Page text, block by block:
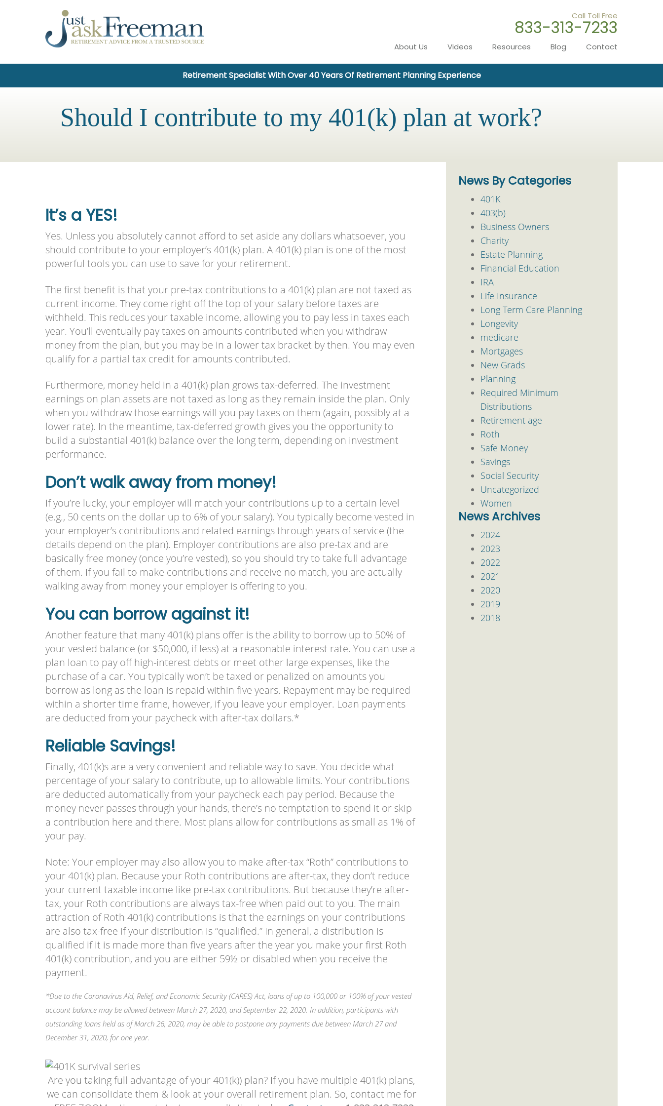
Call Toll Free
833-313-7233
About Us Videos Resources Blog Contact
Retirement Specialist With Over 40 Years Of Retirement Planning Experience
Should I contribute to my 401(k) plan at work?
It’s a YES!
Yes. Unless you absolutely cannot afford to set aside any dollars whatsoever, you
should contribute to your employer’s 401(k) plan. A 401(k) plan is one of the most
powerful tools you can use to save for your retirement.
The first benefit is that your pre-tax contributions to a 401(k) plan are not taxed as
current income. They come right off the top of your salary before taxes are
withheld. This reduces your taxable income, allowing you to pay less in taxes each
year. You’ll eventually pay taxes on amounts contributed when you withdraw
money from the plan, but you may be in a lower tax bracket by then. You may even
qualify for a partial tax credit for amounts contributed.
Furthermore, money held in a 401(k) plan grows tax-deferred. The investment
earnings on plan assets are not taxed as long as they remain inside the plan. Only
when you withdraw those earnings will you pay taxes on them (again, possibly at a
lower rate). In the meantime, tax-deferred growth gives you the opportunity to
build a substantial 401(k) balance over the long term, depending on investment
performance.
Don’t walk away from money!
If you’re lucky, your employer will match your contributions up to a certain level
(e.g., 50 cents on the dollar up to 6% of your salary). You typically become vested in
your employer’s contributions and related earnings through years of service (the
details depend on the plan). Employer contributions are also pre-tax and are
basically free money (once you’re vested), so you should try to take full advantage
of them. If you fail to make contributions and receive no match, you are actually
walking away from money your employer is offering to you.
You can borrow against it!
Another feature that many 401(k) plans offer is the ability to borrow up to 50% of
your vested balance (or $50,000, if less) at a reasonable interest rate. You can use a
plan loan to pay off high-interest debts or meet other large expenses, like the
purchase of a car. You typically won’t be taxed or penalized on amounts you
borrow as long as the loan is repaid within five years. Repayment may be required
within a shorter time frame, however, if you leave your employer. Loan payments
are deducted from your paycheck with after-tax dollars.*
Reliable Savings!
Finally, 401(k)s are a very convenient and reliable way to save. You decide what
percentage of your salary to contribute, up to allowable limits. Your contributions
are deducted automatically from your paycheck each pay period. Because the
money never passes through your hands, there’s no temptation to spend it or skip
a contribution here and there. Most plans allow for contributions as small as 1% of
your pay.
Note: Your employer may also allow you to make after-tax “Roth” contributions to
your 401(k) plan. Because your Roth contributions are after-tax, they don’t reduce
your current taxable income like pre-tax contributions. But because they’re after-
tax, your Roth contributions are always tax-free when paid out to you. The main
attraction of Roth 401(k) contributions is that the earnings on your contributions
are also tax-free if your distribution is “qualified.” In general, a distribution is
qualified if it is made more than five years after the year you make your first Roth
401(k) contribution, and you are either 59½ or disabled when you receive the
payment.
*Due to the Coronavirus Aid, Relief, and Economic Security (CARES) Act, loans of up to 100,000 or 100% of your vested
account balance may be allowed between March 27, 2020, and September 22, 2020. In addition, participants with
outstanding loans held as of March 26, 2020, may be able to postpone any payments due between March 27 and
December 31, 2020, for one year.
Are you taking full advantage of your 401(k)) plan? If you have multiple 401(k) plans,
we can consolidate them & look at your overall retirement plan. So, contact me for
News By Categories
401K
403(b)
Business Owners
Charity
Estate Planning
Financial Education
IRA
Life Insurance
Long Term Care Planning
Longevity
medicare
Mortgages
New Grads
Planning
Required Minimum
Distributions
Retirement age
Roth
Safe Money
Savings
Social Security
Uncategorized
Women
News Archives
2024
2023
2022
2021
2020
2019
2018